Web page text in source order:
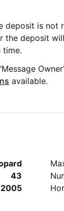
If cancelled by the
the deposit
time.
available.
43
2005